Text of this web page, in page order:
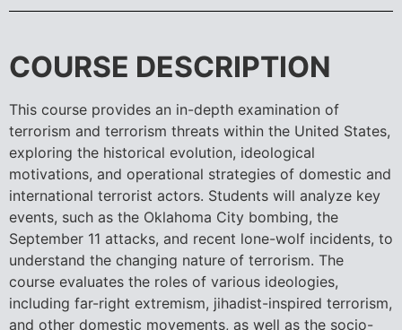
COURSE DESCRIPTION
This course provides an in-depth examination of
terrorism and terrorism threats within the United States,
exploring the historical evolution, ideological
motivations, and operational strategies of domestic and
international terrorist actors. Students will analyze key
events, such as the Oklahoma City bombing, the
September 11 attacks, and recent lone-wolf incidents, to
understand the changing nature of terrorism. The
course evaluates the roles of various ideologies,
including far-right extremism, jihadist-inspired terrorism,
and other domestic movements, as well as the socio-